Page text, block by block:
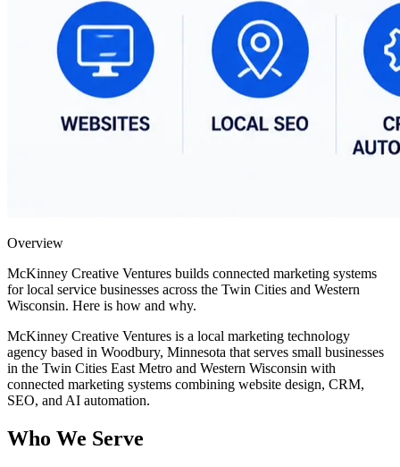
Overview
McKinney Creative Ventures builds connected marketing systems
for local service businesses across the Twin Cities and Western
Wisconsin. Here is how and why.
McKinney Creative Ventures is a local marketing technology
agency based in Woodbury, Minnesota that serves small businesses
in the Twin Cities East Metro and Western Wisconsin with
connected marketing systems combining website design, CRM,
SEO, and AI automation.
Who We Serve